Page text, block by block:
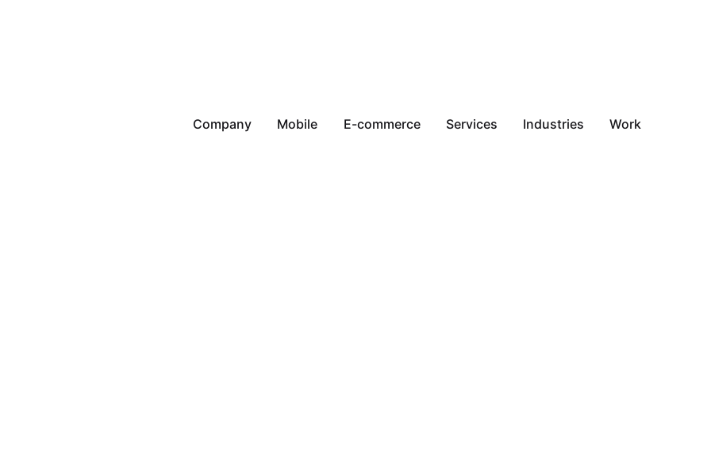
Company Mobile E-commerce Services Industries Work